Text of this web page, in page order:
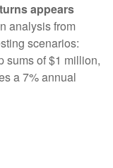
appears
analysis from
scenarios:
sums of $1 million,
a 7% annual